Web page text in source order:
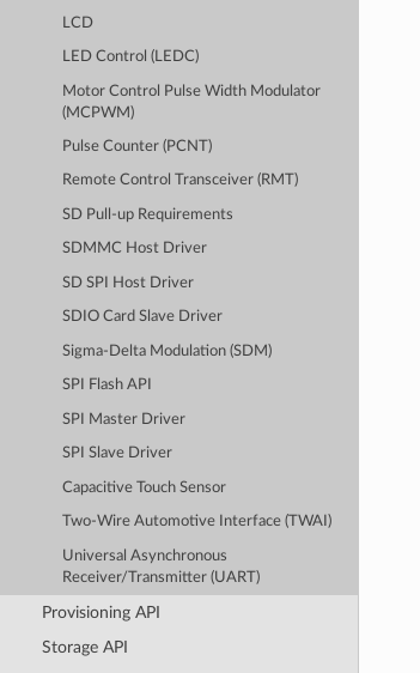
LCD
LED Control (LEDC)
Motor Control Pulse Width Modulator
(MCPWM)
Pulse Counter (PCNT)
Remote Control Transceiver (RMT)
SD Pull-up Requirements
SDMMC Host Driver
SD SPI Host Driver
SDIO Card Slave Driver
Sigma-Delta Modulation (SDM)
SPI Flash API
SPI Master Driver
SPI Slave Driver
Capacitive Touch Sensor
Two-Wire Automotive Interface (TWAI)
Universal Asynchronous
Receiver/Transmitter (UART)
Provisioning API
Storage API